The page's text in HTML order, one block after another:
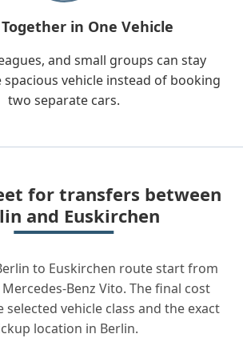
in One Vehicle
and small groups can stay
vehicle instead of booking
two separate cars.
for transfers between
and Euskirchen
to Euskirchen route start from
Benz Vito. The final cost
selected vehicle class and the exact
location in Berlin.